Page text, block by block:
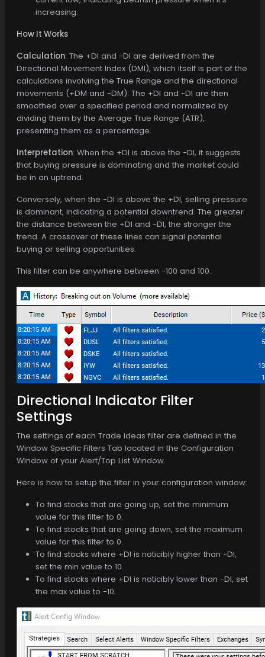
increasing.
How It Works
Calculation: The +DI and -DI are derived from the
Directional Movement Index (DMI), which itself is part of the
calculations involving the True Range and the directional
movements (+DM and -DM). The +DI and -DI are then
smoothed over a specified period and normalized by
dividing them by the Average True Range (ATR),
presenting them as a percentage.
Interpretation: When the +DI is above the -DI, it suggests
that buying pressure is dominating and the market could
be in an uptrend.
Conversely, when the -DI is above the +DI, selling pressure
is dominant, indicating a potential downtrend. The greater
the distance between the +DI and -DI, the stronger the
trend. A crossover of these lines can signal potential
buying or selling opportunities.
This filter can be anywhere between -100 and 100.
Directional Indicator Filter
Settings
The settings of each Trade Ideas filter are defined in the
Window Specific Filters Tab located in the Configuration
Window of your Alert/Top List Window.
Here is how to setup the filter in your configuration window:
To find stocks that are going up, set the minimum
value for this filter to 0.
To find stocks that are going down, set the maximum
value for this filter to 0.
To find stocks where +DI is noticibly higher than -DI,
set the min value to 10.
To find stocks where +DI is noticibly lower than -DI, set
the max value to -10.